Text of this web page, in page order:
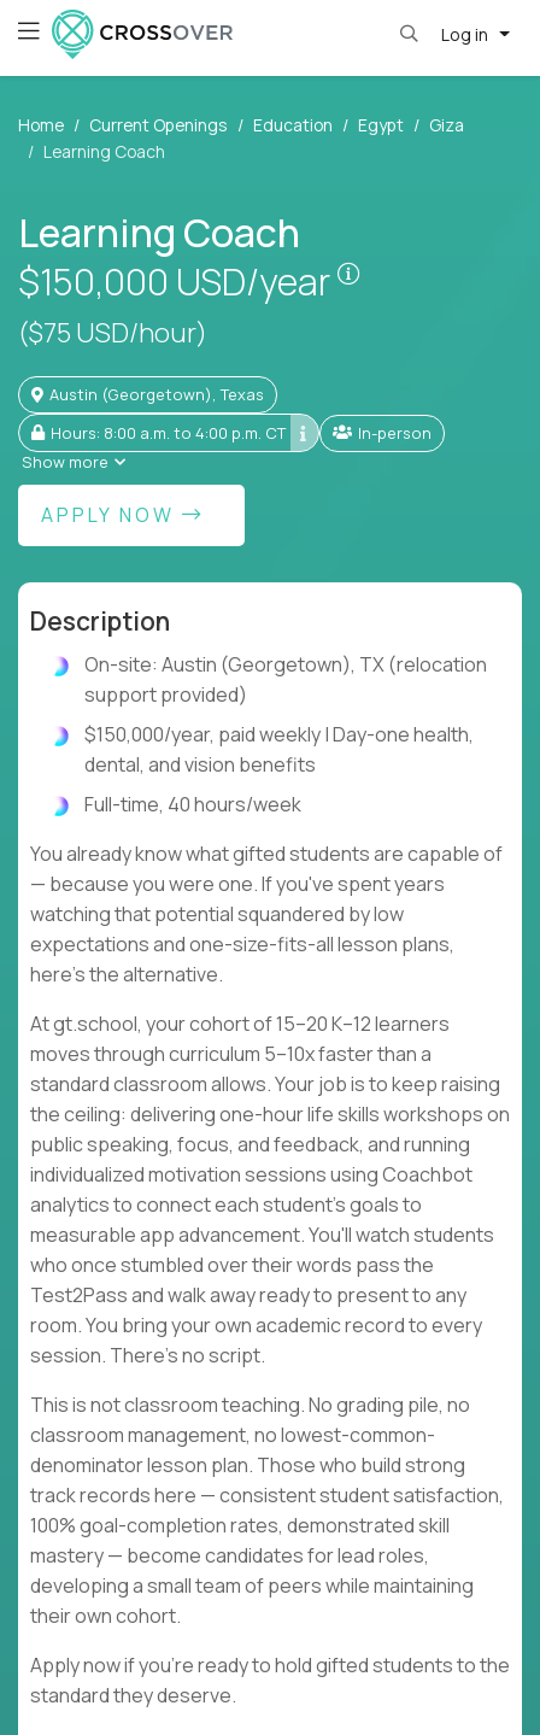
Log in
Home Current Openings Education Egypt
Giza
Learning Coach
Learning Coach
$150,000 USD/year
($75 USD/hour)
Austin (Georgetown), Texas
Hours: 8:00 a.m. to 4:00 p.m. CT
In-person
Show more
APPLY NOW
Description
On-site: Austin (Georgetown), TX (relocation
support provided)
$150,000/year, paid weekly | Day-one health,
dental, and vision benefits
Full-time, 40 hours/week
You already know what gifted students are capable of
— because you were one. If you've spent years
watching that potential squandered by low
expectations and one-size-fits-all lesson plans,
here's the alternative.
At gt.school, your cohort of 15–20 K–12 learners
moves through curriculum 5–10x faster than a
standard classroom allows. Your job is to keep raising
the ceiling: delivering one-hour life skills workshops on
public speaking, focus, and feedback, and running
individualized motivation sessions using Coachbot
analytics to connect each student's goals to
measurable app advancement. You'll watch students
who once stumbled over their words pass the
Test2Pass and walk away ready to present to any
room. You bring your own academic record to every
session. There's no script.
This is not classroom teaching. No grading pile, no
classroom management, no lowest-common-
denominator lesson plan. Those who build strong
track records here — consistent student satisfaction,
100% goal-completion rates, demonstrated skill
mastery — become candidates for lead roles,
developing a small team of peers while maintaining
their own cohort.
Apply now if you're ready to hold gifted students to the
standard they deserve.